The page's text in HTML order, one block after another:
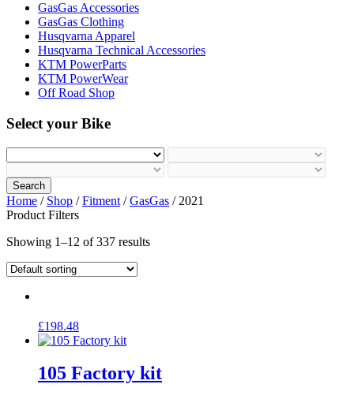
GasGas Accessories
GasGas Clothing
Husqvarna Apparel
Husqvarna Technical Accessories
KTM PowerParts
KTM PowerWear
Off Road Shop
Select your Bike
Search
Home / Shop /Fitment /GasGas / 2021
Product Filters
Showing 1–12 of 337 results
£198.48
105 Factory kit